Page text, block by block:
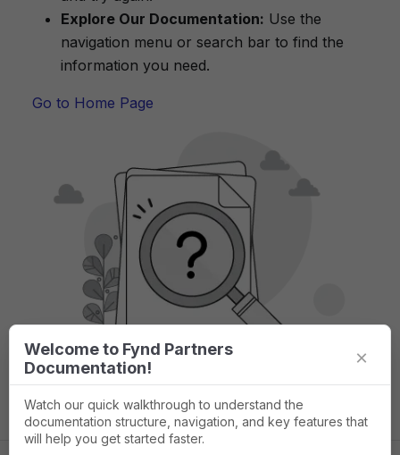
Explore Our Documentation: Use the
navigation menu or search bar to find the
information you need.
Go to Home Page
Welcome to Fynd Partners
Documentation!
×
Watch our quick walkthrough to understand the
documentation structure, navigation, and key features that
will help you get started faster.